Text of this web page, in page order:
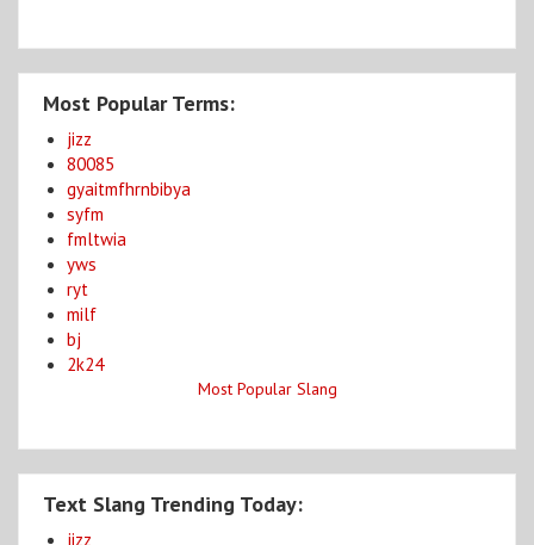
Most Popular Terms:
jizz
80085
gyaitmfhrnbibya
syfm
fmltwia
yws
ryt
milf
bj
2k24
Most Popular Slang
Text Slang Trending Today:
jizz